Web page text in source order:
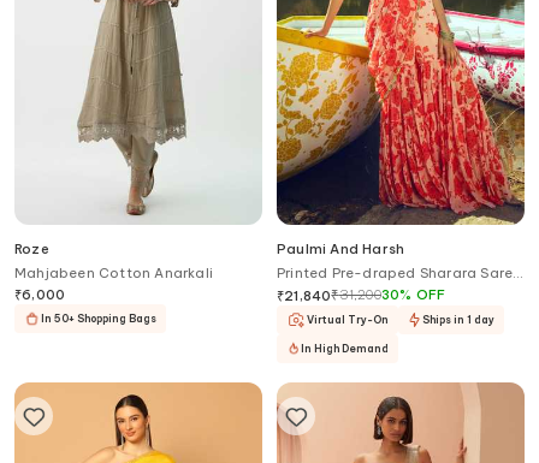
Roze
Mahjabeen Cotton Anarkali
₹6,000
In 50+ Shopping Bags
Paulmi And Harsh
Printed Pre-draped Sharara Saree
With Blouse
₹21,840₹31,20030% OFF
Virtual Try-On Ships in 1 day
In High Demand